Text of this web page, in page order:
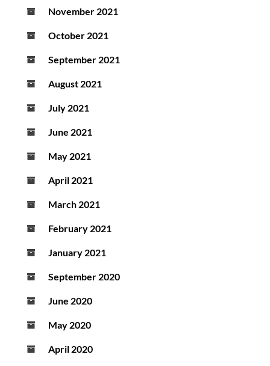
November 2021
October 2021
September 2021
August 2021
July 2021
June 2021
May 2021
April 2021
March 2021
February 2021
January 2021
September 2020
June 2020
May 2020
April 2020